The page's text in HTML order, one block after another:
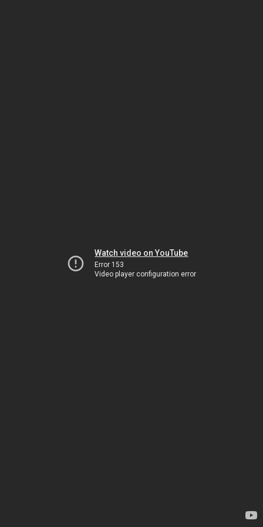
Watch video on YouTube
Error 153
Video player configuration error